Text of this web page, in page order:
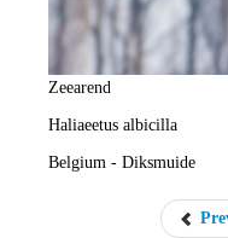
Zeearend
Haliaeetus albicilla
Belgium - Diksmuide